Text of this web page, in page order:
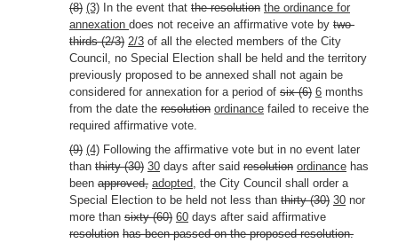
(8) (3) In the event that the resolution the ordinance for
annexation does not receive an affirmative vote by two-
thirds (2/3) 2/3 of all the elected members of the City
Council, no Special Election shall be held and the territory
previously proposed to be annexed shall not again be
considered for annexation for a period of six (6) 6 months
from the date the resolution ordinance failed to receive the
required affirmative vote.
(9) (4) Following the affirmative vote but in no event later
than thirty (30) 30 days after said resolution ordinance has
been approved, adopted, the City Council shall order a
Special Election to be held not less than thirty (30) 30 nor
more than sixty (60) 60 days after said affirmative
resolution has been passed on the proposed resolution.